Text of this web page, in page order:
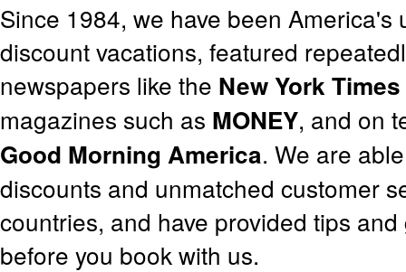
Since 1984, we have been America's
discount vacations, featured
newspapers like the New York Times
magazines such as MONEY, and on
Good Morning America. We are
discounts and unmatched customer
countries, and have provided tips
before you book with us.